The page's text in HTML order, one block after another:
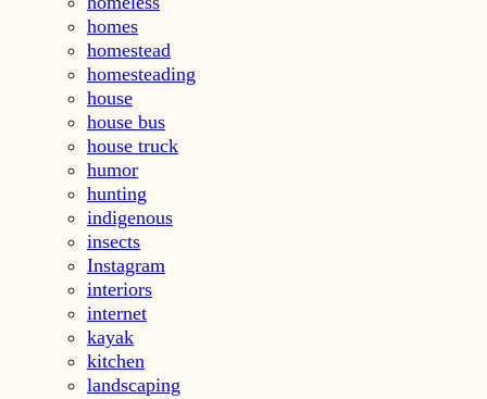
homes
homestead
homesteading
house
house bus
house truck
humor
hunting
indigenous
insects
Instagram
interiors
internet
kayak
kitchen
landscaping